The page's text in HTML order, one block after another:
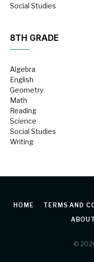
Social Studies
8TH GRADE
Algebra
English
Geometry
Math
Reading
Science
Social Studies
Writing
HOME TERMS AND
©